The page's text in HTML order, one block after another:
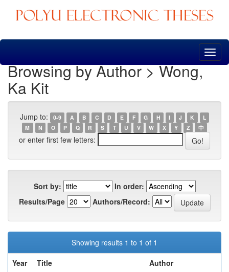
Skip
Browsing by Author > Wong,
Ka Kit
Jump to: 0-9 A B C D E F G H I J K
L
M
N O P Q R S T U V W X Y Z 中
or enter first few letters:
Sort by:
In order:
Results/Page
Authors/Record:
Showing results 1 to 1 of 1
Year
Title
Author